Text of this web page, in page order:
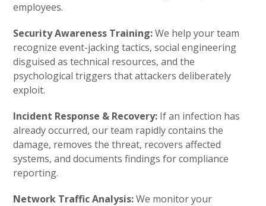
employees.
Security Awareness Training:We help your team
recognize event-jacking tactics, social engineering
disguised as technical resources, and the
psychological triggers that attackers deliberately
exploit.
Incident Response & Recovery: If an infection has
already occurred, our team rapidly contains the
damage, removes the threat, recovers affected
systems, and documents findings for compliance
reporting.
Network Traffic Analysis:We monitor your